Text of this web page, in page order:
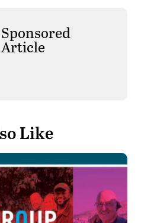
Sponsored
Article
Like